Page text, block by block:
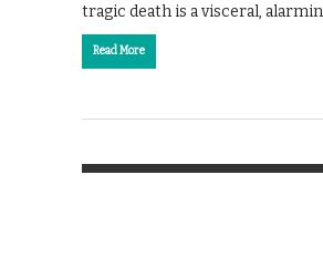
tragic death is a visceral,
Read More